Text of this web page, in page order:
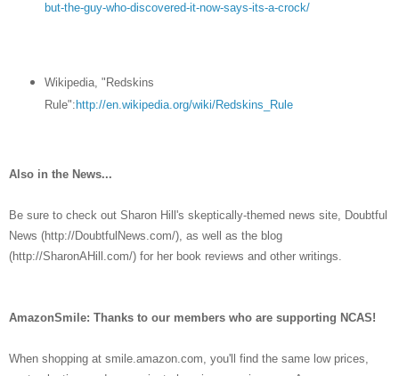
but-the-guy-who-discovered-it-now-says-its-a-crock/
Wikipedia, "Redskins
Rule": http://en.wikipedia.org/wiki/Redskins_Rule
Also in the News...
Be sure to check out Sharon Hill's skeptically-themed news site, Doubtful
News (http://DoubtfulNews.com/), as well as the blog
(http://SharonAHill.com/) for her book reviews and other writings.
AmazonSmile: Thanks to our members who are supporting NCAS!
When shopping at smile.amazon.com, you'll find the same low prices,